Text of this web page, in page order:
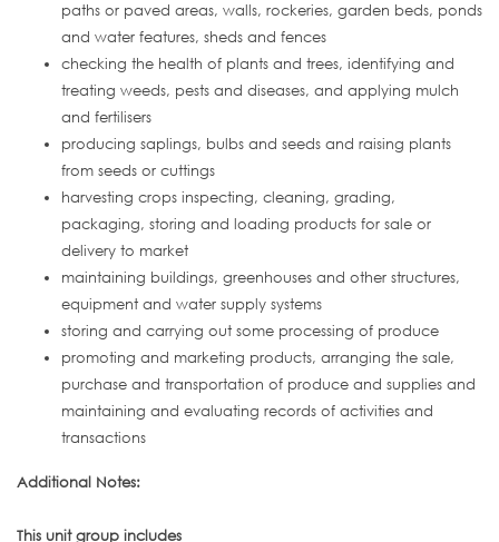
paths or paved areas, walls, rockeries, garden beds, ponds
and water features, sheds and fences
checking the health of plants and trees, identifying and
treating weeds, pests and diseases, and applying mulch
and fertilisers
producing saplings, bulbs and seeds and raising plants
from seeds or cuttings
harvesting crops inspecting, cleaning, grading,
packaging, storing and loading products for sale or
delivery to market
maintaining buildings, greenhouses and other structures,
equipment and water supply systems
storing and carrying out some processing of produce
promoting and marketing products, arranging the sale,
purchase and transportation of produce and supplies and
maintaining and evaluating records of activities and
transactions
Additional Notes:
This unit group includes